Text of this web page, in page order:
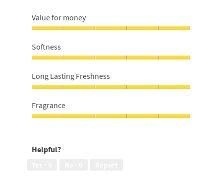
Value for money
for
money,
5
out
of
5
Softness
5
out
of
5
Long Lasting Freshness
Lasting
Freshness,
5
5
Fragrance
of
Helpful?